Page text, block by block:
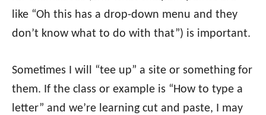
like “Oh this has a drop-down menu and they
don’t know what to do with that”) is important.
Sometimes I will “tee up” a site or something for
them. If the class or example is “How to type a
letter” and we’re learning cut and paste, I may